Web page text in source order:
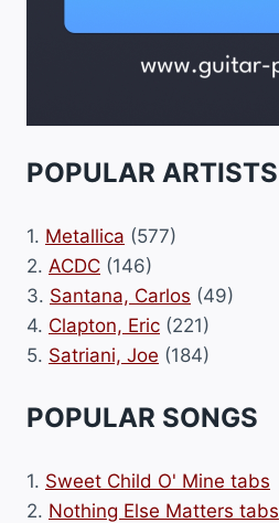
POPULAR ARTISTS
1. Metallica (577)
2. ACDC (146)
3. Santana, Carlos (49)
4. Clapton, Eric (221)
5. Satriani, Joe (184)
POPULAR SONGS
1. Sweet Child O' Mine tabs
2. Nothing Else Matters tabs